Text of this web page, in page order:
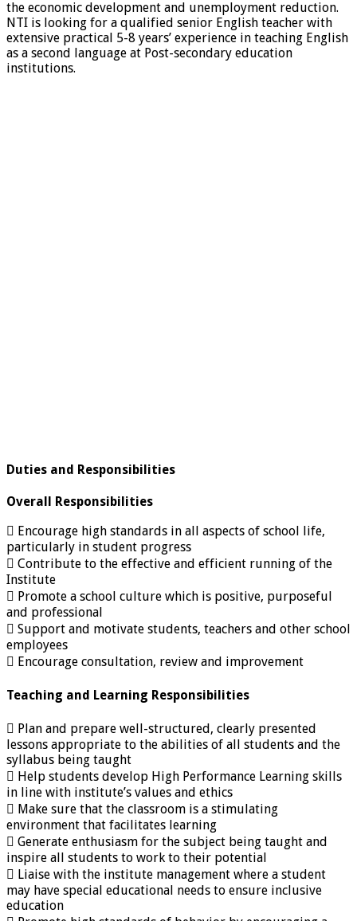
the economic development and unemployment reduction.
NTI is looking for a qualified senior English teacher with
extensive practical 5-8 years’ experience in teaching English
as a second language at Post-secondary education
institutions.
Duties and Responsibilities
Overall Responsibilities
 Encourage high standards in all aspects of school life,
particularly in student progress
 Contribute to the effective and efficient running of the
Institute
 Promote a school culture which is positive, purposeful
and professional
 Support and motivate students, teachers and other school
employees
 Encourage consultation, review and improvement
Teaching and Learning Responsibilities
 Plan and prepare well-structured, clearly presented
lessons appropriate to the abilities of all students and the
syllabus being taught
 Help students develop High Performance Learning skills
in line with institute’s values and ethics
 Make sure that the classroom is a stimulating
environment that facilitates learning
 Generate enthusiasm for the subject being taught and
inspire all students to work to their potential
 Liaise with the institute management where a student
may have special educational needs to ensure inclusive
education